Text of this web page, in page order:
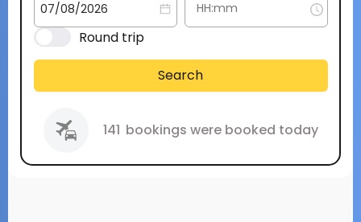
Round trip
Search
141 bookings were booked today